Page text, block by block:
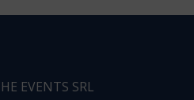
EVENTS SRL